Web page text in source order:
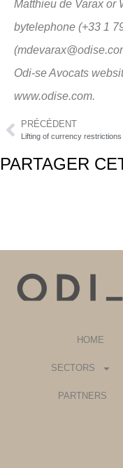
Matthieu de Varax or
bytelephone (+33 1
Odi-se Avocats
www.odise.com.
PRÉCÉDENT
PARTAGER
HOME
SECTORS
PARTNERS